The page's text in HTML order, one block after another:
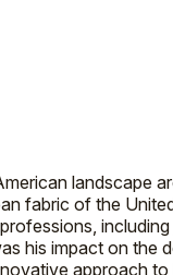
landscape
fabric of the
his impact on the
approach to